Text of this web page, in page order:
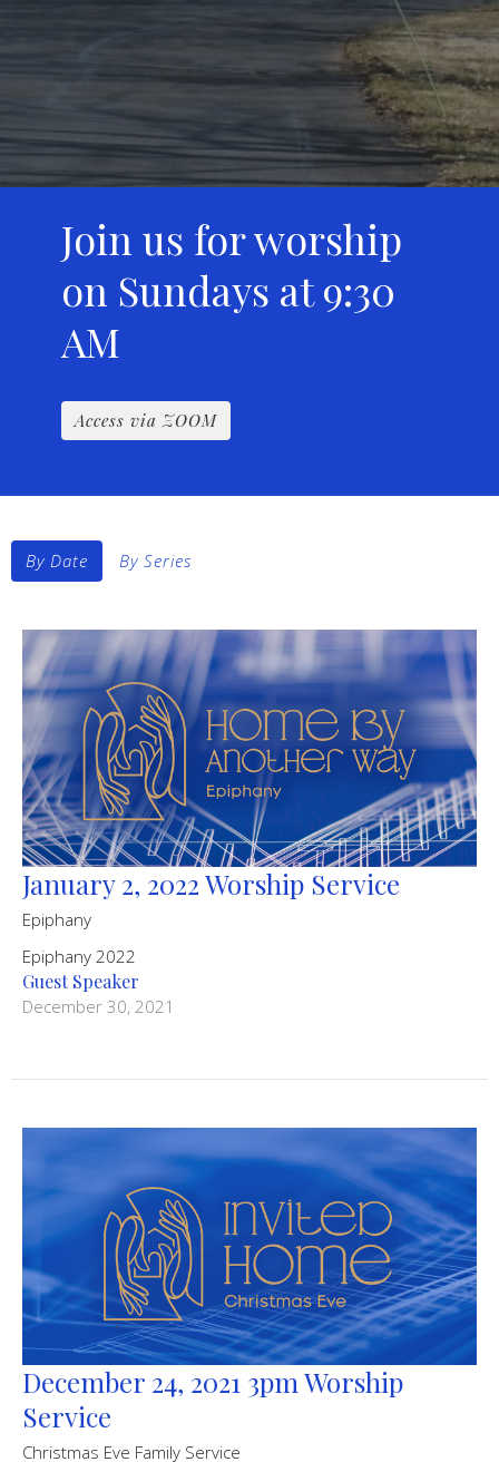
Join us for worship
on Sundays at 9:30
AM
Access via ZOOM
By Date By Series
January 2, 2022 Worship Service
Epiphany
Epiphany 2022
Guest Speaker
December 30, 2021
December 24, 2021 3pm Worship
Service
Christmas Eve Family Service